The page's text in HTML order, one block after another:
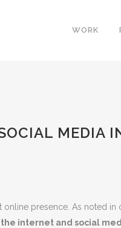
WORK
MEDIA
online presence. As noted in
internet and social